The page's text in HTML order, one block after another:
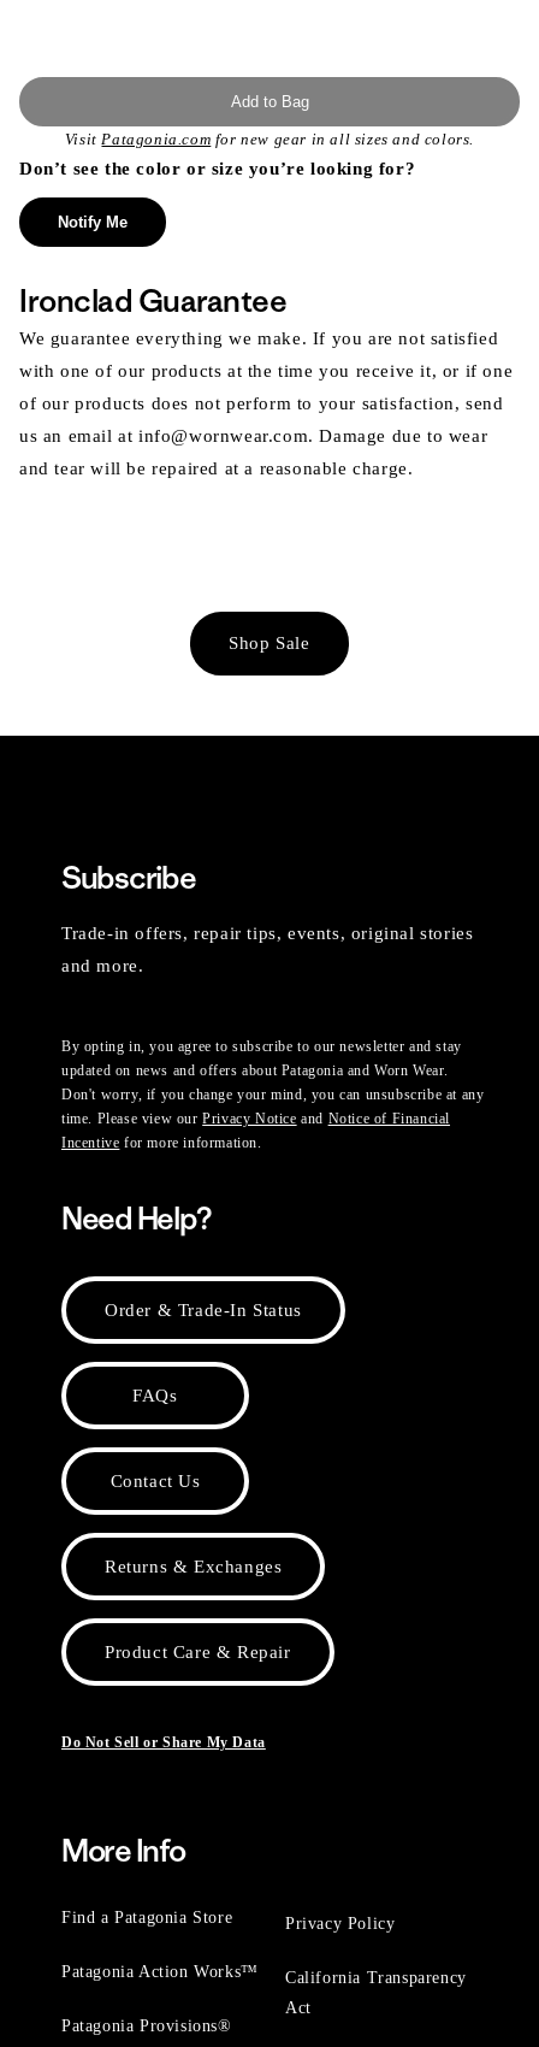
Add to Bag
VisitPatagonia.com for new gear in all sizes and colors.
Don’t see the color or size you’re looking for?
Notify Me
Ironclad Guarantee
We guarantee everything we make. If you are not satisfied
with one of our products at the time you receive it, or if one
of our products does not perform to your satisfaction, send
us an email at info@wornwear.com. Damage due to wear
and tear will be repaired at a reasonable charge.
Shop Sale
Subscribe
Trade-in offers, repair tips, events, original stories
and more.
By opting in, you agree to subscribe to our newsletter and stay
updated on news and offers about Patagonia and Worn Wear.
Don't worry, if you change your mind, you can unsubscribe at any
time. Please view ourPrivacy Notice and Notice of Financial
Incentive for more information.
Need Help?
Order & Trade-In Status
FAQs
Contact Us
Returns & Exchanges
Product Care & Repair
Do Not Sell or Share My Data
More Info
Find a Patagonia Store
Patagonia Action Works™
Patagonia Provisions®
Privacy Policy
California Transparency
Act